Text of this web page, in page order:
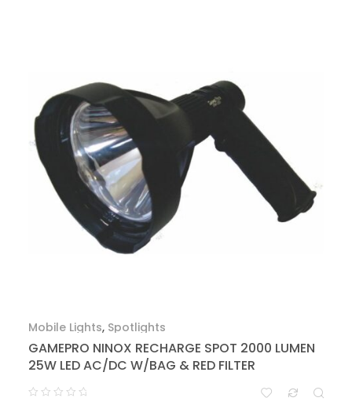
Mobile Lights, Spotlights
GAMEPRO NINOX RECHARGE SPOT 2000 LUMEN
25W LED AC/DC W/BAG & RED FILTER